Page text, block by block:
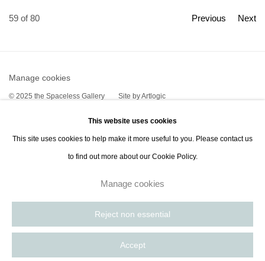
Previous Next
59 of 80
Manage cookies
© 2025 the Spaceless Gallery Site by Artlogic
This website uses cookies
This site uses cookies to help make it more useful to you. Please contact us
to find out more about our Cookie Policy.
Manage cookies
Reject non essential
Accept